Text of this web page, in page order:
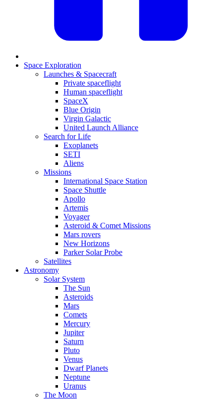
Space Exploration
Launches & Spacecraft
Private spaceflight
Human spaceflight
SpaceX
Blue Origin
Virgin Galactic
United Launch Alliance
Search for Life
Exoplanets
SETI
Aliens
Missions
International Space Station
Space Shuttle
Apollo
Artemis
Voyager
Asteroid & Comet Missions
Mars rovers
New Horizons
Parker Solar Probe
Satellites
Astronomy
Solar System
The Sun
Asteroids
Mars
Comets
Mercury
Jupiter
Saturn
Pluto
Venus
Dwarf Planets
Neptune
Uranus
The Moon